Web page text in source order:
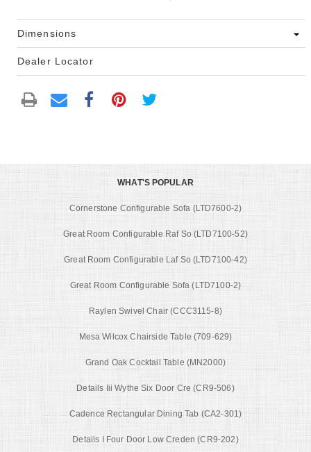
Dimensions
Dealer Locator
WHAT'S POPULAR
Cornerstone Configurable Sofa (LTD7600-2)
Great Room Configurable Raf So (LTD7100-52)
Great Room Configurable Laf So (LTD7100-42)
Great Room Configurable Sofa (LTD7100-2)
Raylen Swivel Chair (CCC3115-8)
Mesa Wilcox Chairside Table (709-629)
Grand Oak Cocktail Table (MN2000)
Details Iii Wythe Six Door Cre (CR9-506)
Cadence Rectangular Dining Tab (CA2-301)
Details I Four Door Low Creden (CR9-202)